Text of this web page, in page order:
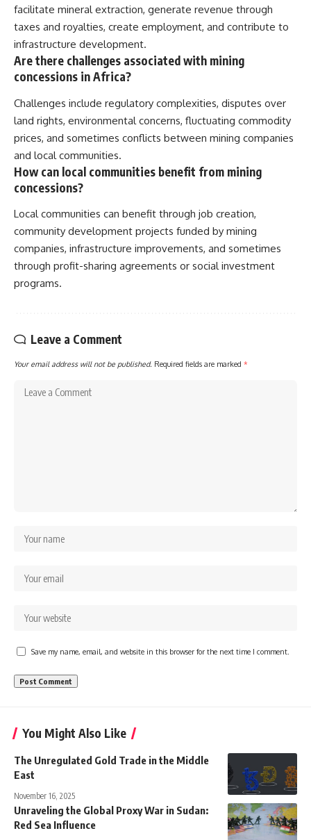
facilitate mineral extraction, generate revenue through
taxes and royalties, create employment, and contribute to
infrastructure development.
Are there challenges associated with mining
concessions in Africa?
Challenges include regulatory complexities, disputes over
land rights, environmental concerns, fluctuating commodity
prices, and sometimes conflicts between mining companies
and local communities.
How can local communities benefit from mining
concessions?
Local communities can benefit through job creation,
community development projects funded by mining
companies, infrastructure improvements, and sometimes
through profit-sharing agreements or social investment
programs.
Leave a Comment
Your email address will not be published. Required fields are marked *
Save my name, email, and website in this browser for the next time I comment.
You Might Also Like
The Unregulated Gold Trade in the Middle
East
November 16, 2025
Unraveling the Global Proxy War in Sudan:
Red Sea Influence